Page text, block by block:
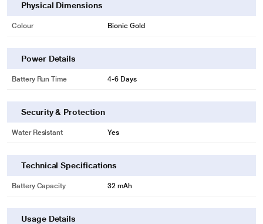
Physical Dimensions
Colour Bionic Gold
Power Details
Battery Run Time 4-6 Days
Security & Protection
Water Resistant Yes
Technical Specifications
Battery Capacity 32 mAh
Usage Details